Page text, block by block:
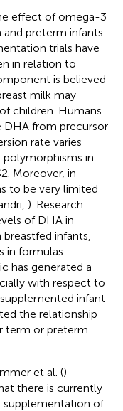
effect of omega-3
preterm infants.
trials have
in relation to
is believed
milk may
children. Humans
DHA from precursor
rate varies
in
Moreover, in
to be very limited
). Research
of DHA in
infants,
in formulas
has generated a
with respect to
infant
the relationship
term or preterm
et al. ()
there is currently
of